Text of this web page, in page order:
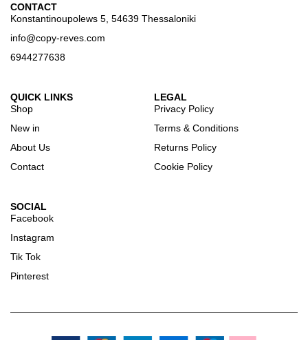
CONTACT
Konstantinoupolews 5, 54639 Thessaloniki
info@copy-reves.com
6944277638
QUICK LINKS
Shop
New in
About Us
Contact
LEGAL
Privacy Policy
Terms & Conditions
Returns Policy
Cookie Policy
SOCIAL
Facebook
Instagram
Tik Tok
Pinterest